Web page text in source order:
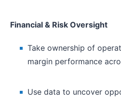
Financial & Risk Oversight
Take ownership of
margin performance
Use data to uncover